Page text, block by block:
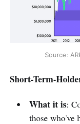
Source:
Short-Term-
What it is:
those who've